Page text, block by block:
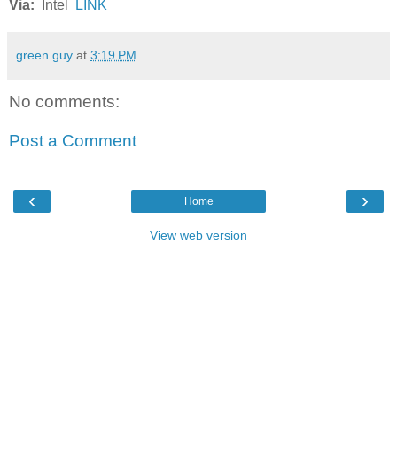
Via: Intel LINK
green guy at 3:19 PM
No comments:
Post a Comment
‹ ›
Home
View web version